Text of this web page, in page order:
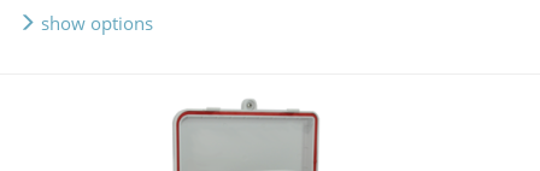
show options